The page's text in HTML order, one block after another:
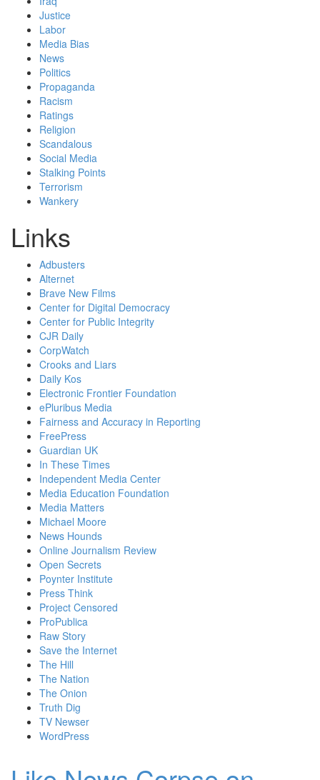
Justice
Labor
Media Bias
News
Politics
Propaganda
Racism
Ratings
Religion
Scandalous
Social Media
Stalking Points
Terrorism
Wankery
Links
Adbusters
Alternet
Brave New Films
Center for Digital Democracy
Center for Public Integrity
CJR Daily
CorpWatch
Crooks and Liars
Daily Kos
Electronic Frontier Foundation
ePluribus Media
Fairness and Accuracy in Reporting
FreePress
Guardian UK
In These Times
Independent Media Center
Media Education Foundation
Media Matters
Michael Moore
News Hounds
Online Journalism Review
Open Secrets
Poynter Institute
Press Think
Project Censored
ProPublica
Raw Story
Save the Internet
The Hill
The Nation
The Onion
Truth Dig
TV Newser
WordPress